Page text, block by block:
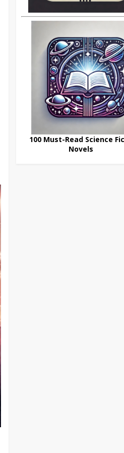
100 Must-Read Science
Novels